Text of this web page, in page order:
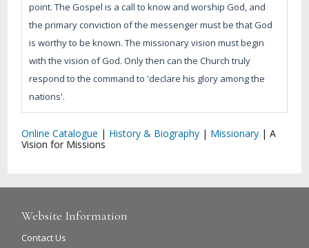
point. The Gospel is a call to know and worship God, and
the primary conviction of the messenger must be that God
is worthy to be known. The missionary vision must begin
with the vision of God. Only then can the Church truly
respond to the command to 'declare his glory among the
nations'.
Online Catalogue | History & Biography | Missionary |A
Vision for Missions
Website Information
Contact Us